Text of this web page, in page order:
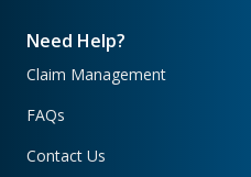
Need Help?
Claim Management
FAQs
Contact Us